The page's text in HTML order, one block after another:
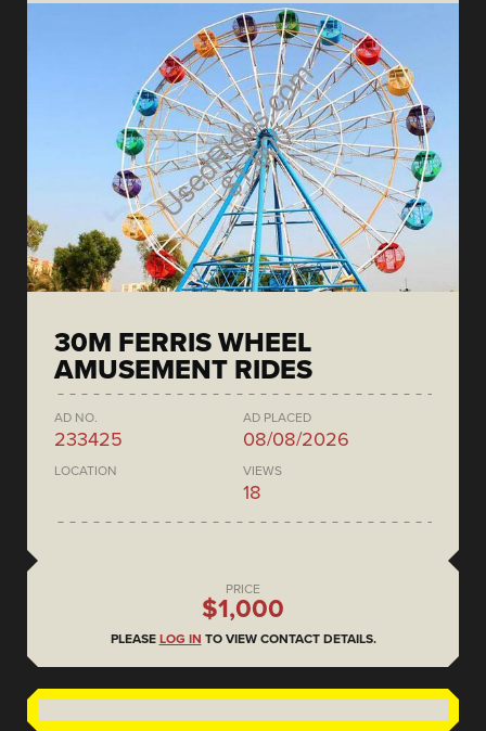
30M FERRIS WHEEL
AMUSEMENT RIDES
AD NO.
233425
AD PLACED
08/08/2026
LOCATION VIEWS
18
PRICE
$1,000
PLEASE LOG IN TO VIEW CONTACT DETAILS.